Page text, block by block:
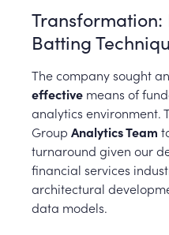
Batting
The company sought an
effective means of
analytics environment.
Group Analytics Team
turnaround given our
financial services
architectural
data models.